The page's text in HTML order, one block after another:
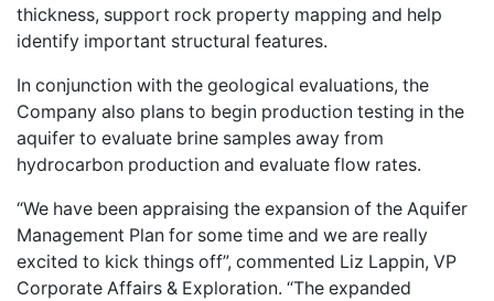
thickness, support rock property mapping and help
identify important structural features.
In conjunction with the geological evaluations, the
Company also plans to begin production testing in the
aquifer to evaluate brine samples away from
hydrocarbon production and evaluate flow rates.
“We have been appraising the expansion of the Aquifer
Management Plan for some time and we are really
excited to kick things off”, commented Liz Lappin, VP
Corporate Affairs & Exploration. “The expanded